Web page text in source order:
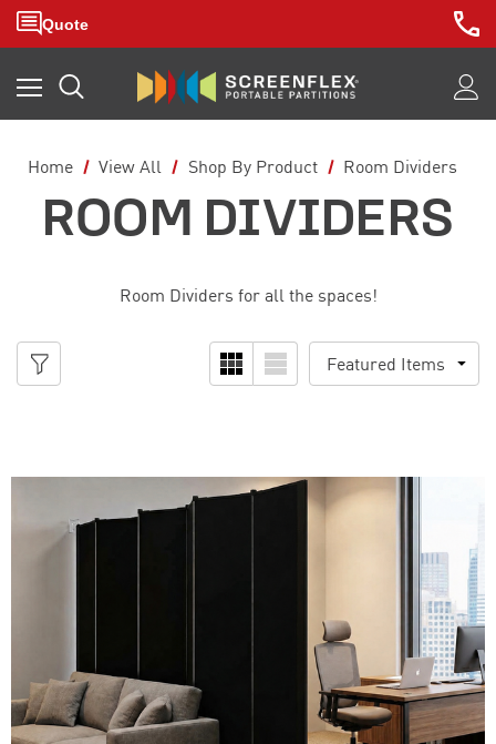
Home View All Shop By Product Room Dividers
ROOM DIVIDERS
Room Dividers for all the spaces!